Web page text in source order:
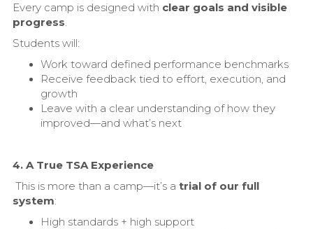
Every camp is designed with clear goals and visible
progress.
Students will:
Work toward defined performance benchmarks
Receive feedback tied to effort, execution, and
growth
Leave with a clear understanding of how they
improved—and what’s next
4. A True TSA Experience
This is more than a camp—it’s a trial of our full
system:
High standards + high support